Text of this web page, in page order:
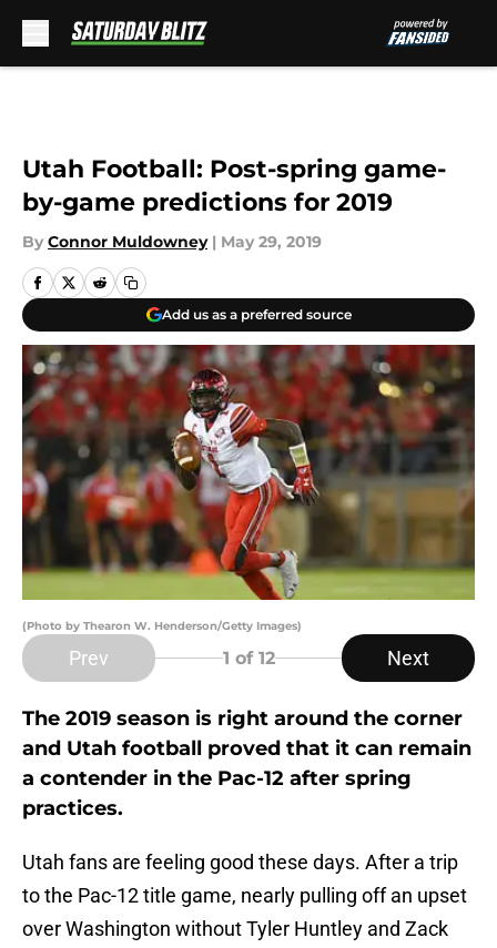
Utah Football: Post-spring game-
by-game predictions for 2019
By Connor Muldowney | May 29, 2019
Add us as a preferred source
(Photo by Thearon W. Henderson/Getty Images)
Prev 1 of 12 Next
The 2019 season is right around the corner
and Utah football proved that it can remain
a contender in the Pac-12 after spring
practices.
Utah fans are feeling good these days. After a trip
to the Pac-12 title game, nearly pulling off an upset
over Washington without Tyler Huntley and Zack